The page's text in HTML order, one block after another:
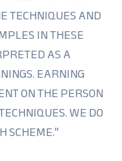
TECHNIQUES AND
IN THESE
AS A
EARNING
ON THE PERSON
WE DO
SCHEME.”